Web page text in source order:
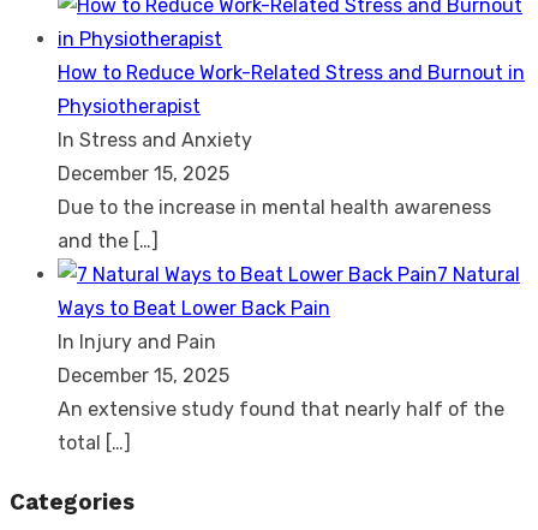
How to Reduce Work-Related Stress and Burnout in
Physiotherapist
In Stress and Anxiety
December 15, 2025
Due to the increase in mental health awareness
and the […]
7 Natural
Ways to Beat Lower Back Pain
In Injury and Pain
December 15, 2025
An extensive study found that nearly half of the
total […]
Categories